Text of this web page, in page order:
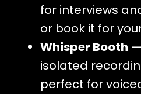
for interviews
or book it for
Whisper Booth
isolated
perfect for